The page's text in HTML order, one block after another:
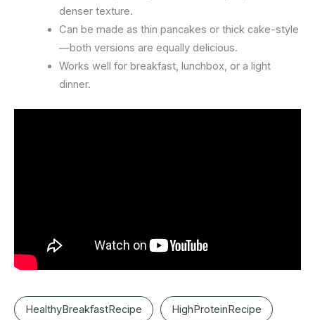
denser texture.
Can be made as thin pancakes or thick cake-style
—both versions are equally delicious.
Works well for breakfast, lunchbox, or a light
dinner.
HealthyBreakfastRecipe HighProteinRecipe